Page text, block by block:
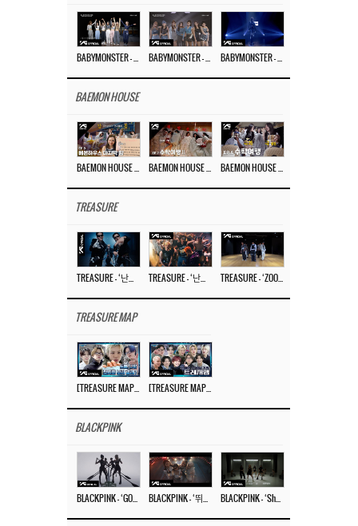
BAEMON HOUSE
TREASURE
TREASURE MAP
BLACKPINK